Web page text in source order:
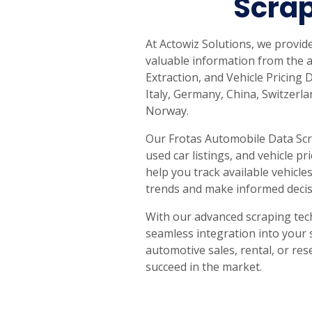
At Actowiz Solutions, we
valuable information from the
Extraction, and Vehicle Pricing
Italy, Germany, China,
Norway.
Our Frotas Automobile Data
used car listings, and vehicle
help you track available
trends and make informed
With our advanced scraping
seamless integration into your
automotive sales, rental, or
succeed in the market.